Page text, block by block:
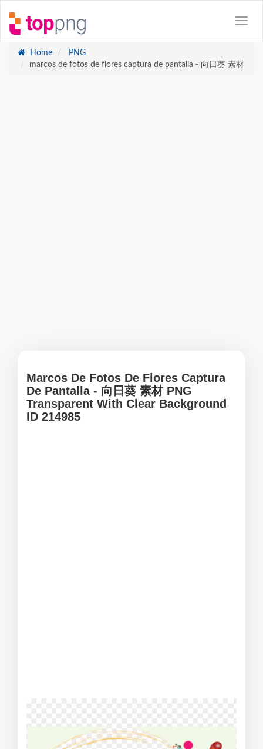
Home
PNG
marcos de fotos de flores captura de pantalla - 向日葵 素材
Marcos De Fotos De Flores Captura
De Pantalla - 向日葵 素材 PNG
Transparent With Clear Background
ID 214985